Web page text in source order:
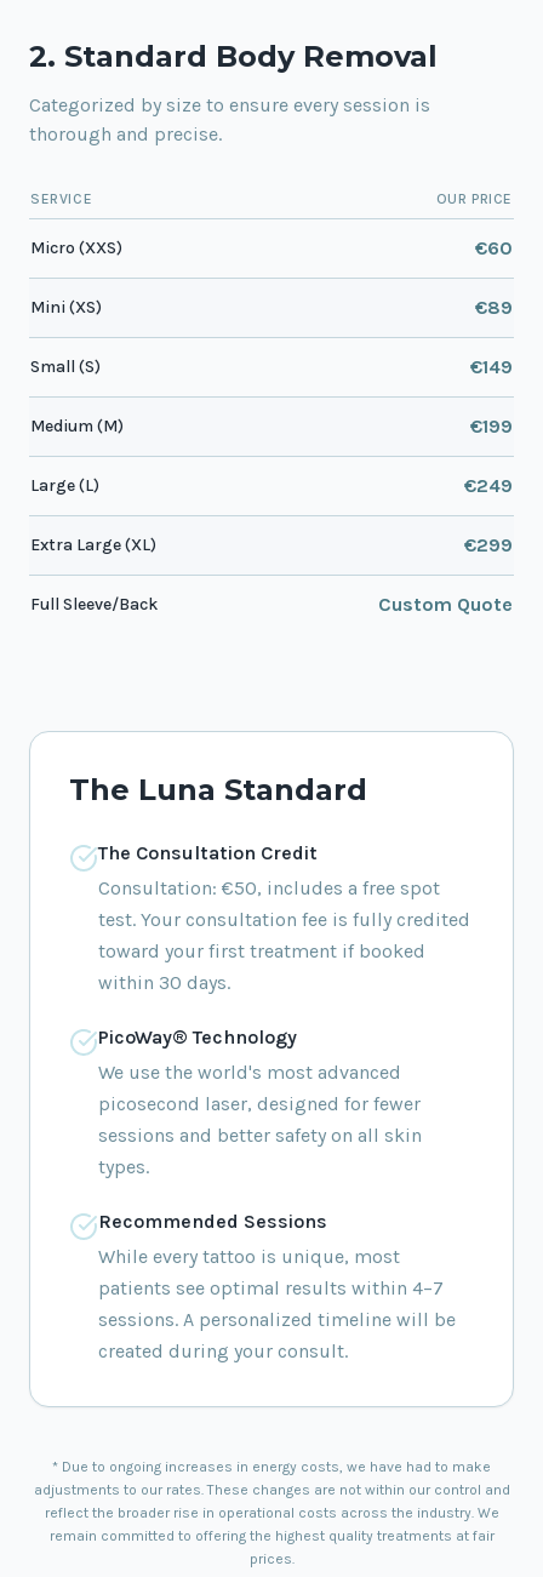
2. Standard Body Removal
Categorized by size to ensure every session is
thorough and precise.
SERVICE OUR PRICE
Micro (XXS) €60
Mini (XS) €89
Small (S) €149
Medium (M) €199
Large (L) €249
Extra Large (XL) €299
Full Sleeve/Back Custom Quote
The Luna Standard
The Consultation Credit
Consultation: €50, includes a free spot
test. Your consultation fee is fully credited
toward your first treatment if booked
within 30 days.
PicoWay® Technology
We use the world's most advanced
picosecond laser, designed for fewer
sessions and better safety on all skin
types.
Recommended Sessions
While every tattoo is unique, most
patients see optimal results within 4–7
sessions. A personalized timeline will be
created during your consult.
* Due to ongoing increases in energy costs, we have had to make
adjustments to our rates. These changes are not within our control and
reflect the broader rise in operational costs across the industry. We
remain committed to offering the highest quality treatments at fair
prices.